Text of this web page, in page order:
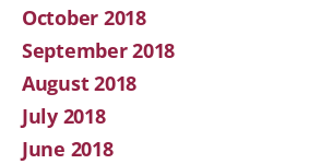
October 2018
September 2018
August 2018
July 2018
June 2018